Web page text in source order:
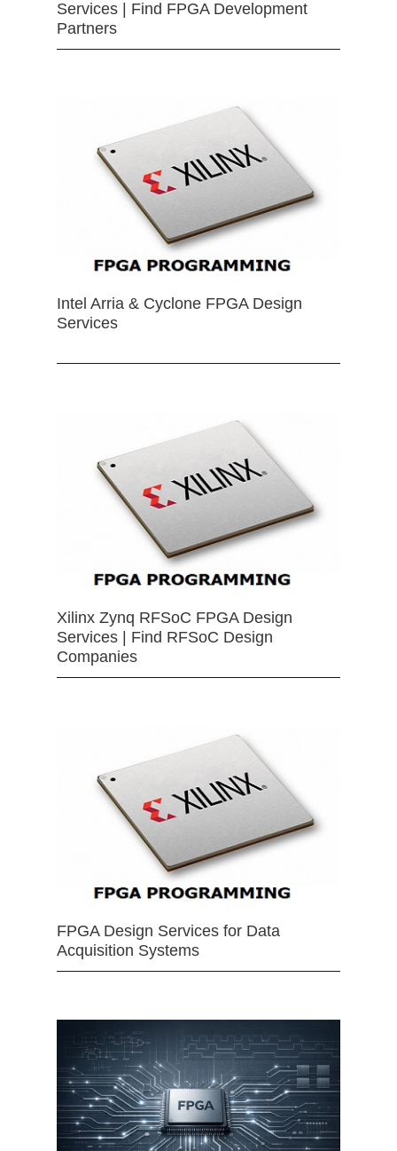
Services | Find FPGA Development
Partners
Intel Arria & Cyclone FPGA Design
Services
Xilinx Zynq RFSoC FPGA Design
Services | Find RFSoC Design
Companies
FPGA Design Services for Data
Acquisition Systems